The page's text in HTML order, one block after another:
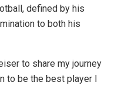
defined by his
to both his
to share my journey
to be the best player I